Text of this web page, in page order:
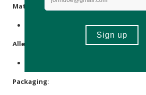
Materials
Carbon Filter Block, Plastic.
Allergens
Packaging: